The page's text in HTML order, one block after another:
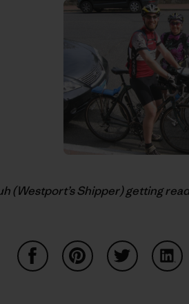
(Westport’s Shipper) getting